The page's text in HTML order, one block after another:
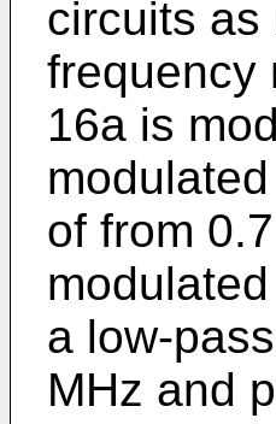
circuits as
frequency
16a is
of from
a low-
MHz and